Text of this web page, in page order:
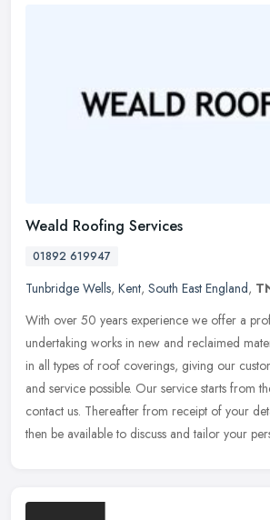
Weald Roofing Services
01892 619947
Tunbridge Wells, Kent, South East England,
With over 50 years experience we offer a
undertaking works in new and reclaimed
in all types of roof coverings, giving our
and service possible. Our service starts from
contact us. Thereafter from receipt of your
then be available to discuss and tailor your